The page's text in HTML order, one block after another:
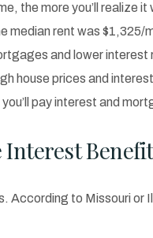
the more you’ll realize it
median rent was
and lower interest
house prices and
pay interest and
According to Missouri